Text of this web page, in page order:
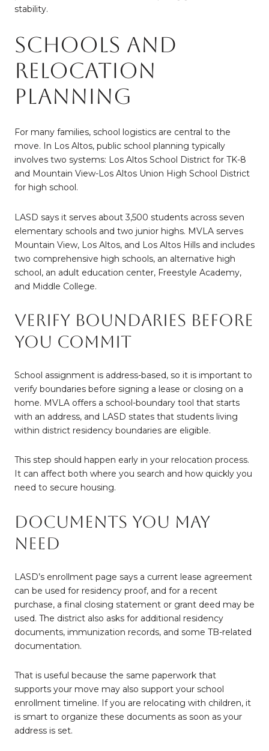
stability.
Schools and
Relocation
Planning
For many families, school logistics are central to the
move. In Los Altos, public school planning typically
involves two systems: Los Altos School District for TK-8
and Mountain View-Los Altos Union High School District
for high school.
LASD says it serves about 3,500 students across seven
elementary schools and two junior highs. MVLA serves
Mountain View, Los Altos, and Los Altos Hills and includes
two comprehensive high schools, an alternative high
school, an adult education center, Freestyle Academy,
and Middle College.
Verify Boundaries Before
You Commit
School assignment is address-based, so it is important to
verify boundaries before signing a lease or closing on a
home. MVLA offers a school-boundary tool that starts
with an address, and LASD states that students living
within district residency boundaries are eligible.
This step should happen early in your relocation process.
It can affect both where you search and how quickly you
need to secure housing.
Documents You May
Need
LASD’s enrollment page says a current lease agreement
can be used for residency proof, and for a recent
purchase, a final closing statement or grant deed may be
used. The district also asks for additional residency
documents, immunization records, and some TB-related
documentation.
That is useful because the same paperwork that
supports your move may also support your school
enrollment timeline. If you are relocating with children, it
is smart to organize these documents as soon as your
address is set.